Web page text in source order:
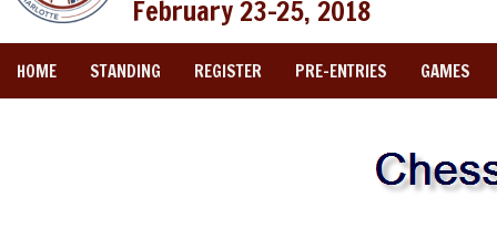
February 23-25, 2018
HOME STANDING REGISTER PRE-ENTRIES GAMES